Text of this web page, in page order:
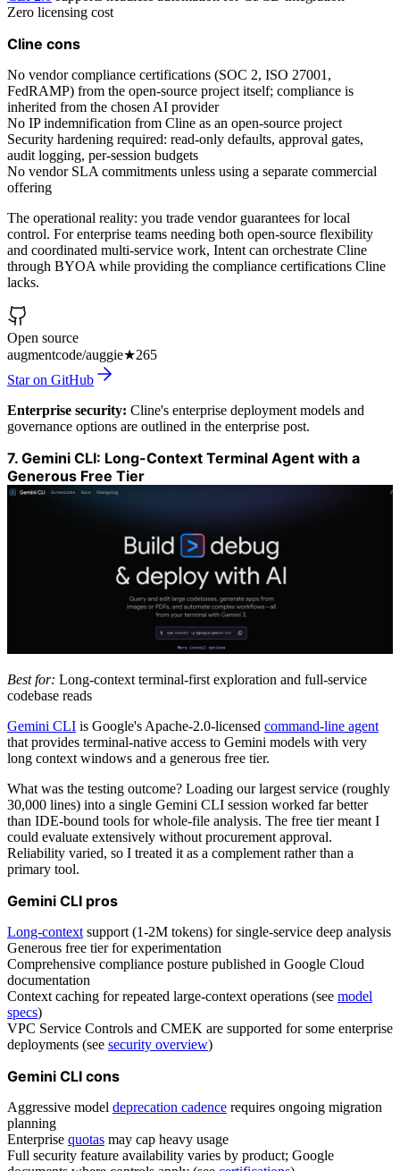
Zero licensing cost
Cline cons
No vendor compliance certifications (SOC 2, ISO 27001,
FedRAMP) from the open-source project itself; compliance is
inherited from the chosen AI provider
No IP indemnification from Cline as an open-source project
Security hardening required: read-only defaults, approval gates,
audit logging, per-session budgets
No vendor SLA commitments unless using a separate commercial
offering
The operational reality: you trade vendor guarantees for local
control. For enterprise teams needing both open-source flexibility
and coordinated multi-service work, Intent can orchestrate Cline
through BYOA while providing the compliance certifications Cline
lacks.
Open source
augmentcode/auggie★265
Star on GitHub
Enterprise security: Cline's enterprise deployment models and
governance options are outlined in the enterprise post.
7. Gemini CLI: Long-Context Terminal Agent with a
Generous Free Tier
Best for: Long-context terminal-first exploration and full-service
codebase reads
Gemini CLI is Google's Apache-2.0-licensed command-line agent
that provides terminal-native access to Gemini models with very
long context windows and a generous free tier.
What was the testing outcome? Loading our largest service (roughly
30,000 lines) into a single Gemini CLI session worked far better
than IDE-bound tools for whole-file analysis. The free tier meant I
could evaluate extensively without procurement approval.
Reliability varied, so I treated it as a complement rather than a
primary tool.
Gemini CLI pros
Long-contextsupport (1-2M tokens) for single-service deep analysis
Generous free tier for experimentation
Comprehensive compliance posture published in Google Cloud
documentation
Context caching for repeated large-context operations (see model
specs)
VPC Service Controls and CMEK are supported for some enterprise
deployments (see security overview)
Gemini CLI cons
Aggressive model deprecation cadence requires ongoing migration
planning
Enterprise quotas may cap heavy usage
Full security feature availability varies by product; Google